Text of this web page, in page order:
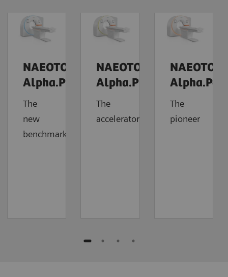
NAEOTOM
Alpha.Prime
The
new
benchmark
NAEOTOM
Alpha.Pro
The
accelerator
NAEOTOM
The
pioneer